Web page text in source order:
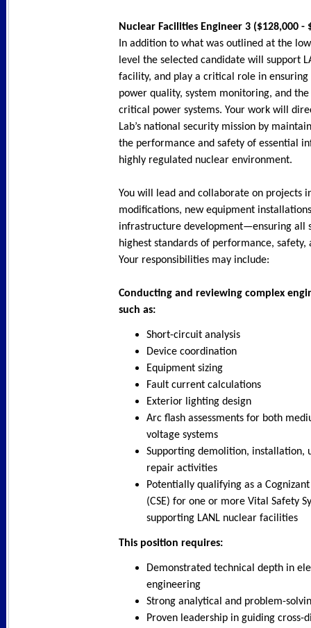
Nuclear Facilities Engineer 3 ($128,000 -
In addition to what was outlined at the
level the selected candidate will support
facility, and play a critical role in
power quality, system monitoring, and
critical power systems. Your work will
Lab’s national security mission by
the performance and safety of essential
highly regulated nuclear environment.
You will lead and collaborate on projects
modifications, new equipment
infrastructure development—ensuring all
highest standards of performance, safety,
Your responsibilities may include:
Conducting and reviewing complex
such as:
Short-circuit analysis
Device coordination
Equipment sizing
Fault current calculations
Exterior lighting design
Arc flash assessments for both
voltage systems
Supporting demolition, installation,
repair activities
Potentially qualifying as a
(CSE) for one or more Vital Safety
supporting LANL nuclear facilities
This position requires:
Demonstrated technical depth in
engineering
Strong analytical and problem-
Proven leadership in guiding cross-